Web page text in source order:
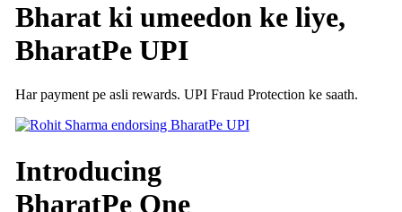
Bharat ki umeedon ke liye,
BharatPeUPI
Har payment pe asli rewards. UPI Fraud Protection ke saath.
Introducing
BharatPe One